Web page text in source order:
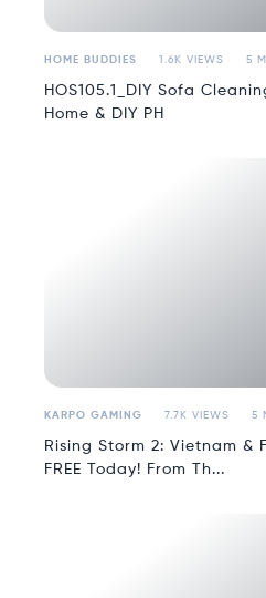
HOME BUDDIES 1.6K VIEWS 5
HOS105.1_DIY Sofa
Home & DIY PH
KARPO GAMING 7.7K VIEWS 5
Rising Storm 2: Vietnam &
FREE Today! From Th...